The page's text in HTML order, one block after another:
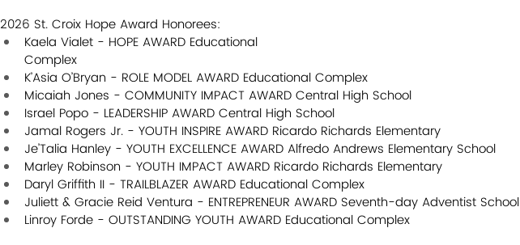
2026 St. Croix Hope Award Honorees:
Kaela Vialet - HOPE AWARD Educational
Complex
K’Asia O’Bryan - ROLE MODEL AWARD Educational Complex
Micaiah Jones - COMMUNITY IMPACT AWARD Central High School
Israel Popo - LEADERSHIP AWARD Central High School
Jamal Rogers Jr. - YOUTH INSPIRE AWARD Ricardo Richards Elementary
Je’Talia Hanley - YOUTH EXCELLENCE AWARD Alfredo Andrews Elementary School
Marley Robinson - YOUTH IMPACT AWARD Ricardo Richards Elementary
Daryl Griffith II - TRAILBLAZER AWARD Educational Complex
Juliett & Gracie Reid Ventura - ENTREPRENEUR AWARD Seventh-day Adventist School
Linroy Forde - OUTSTANDING YOUTH AWARD Educational Complex